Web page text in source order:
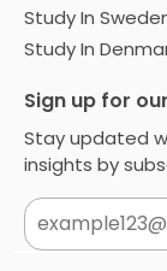
Study In
Study In
Sign up for
Stay updated
insights by